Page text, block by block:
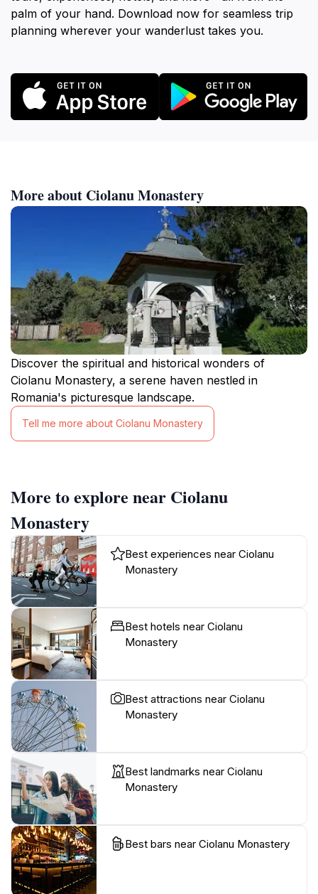
palm of your hand. Download now for seamless trip
planning wherever your wanderlust takes you.
More about Ciolanu Monastery
Discover the spiritual and historical wonders of
Ciolanu Monastery, a serene haven nestled in
Romania's picturesque landscape.
Tell me more about Ciolanu Monastery
More to explore near Ciolanu
Monastery
Best experiences near Ciolanu
Monastery
Best hotels near Ciolanu
Monastery
Best attractions near Ciolanu
Monastery
Best landmarks near Ciolanu
Monastery
Best bars near Ciolanu Monastery